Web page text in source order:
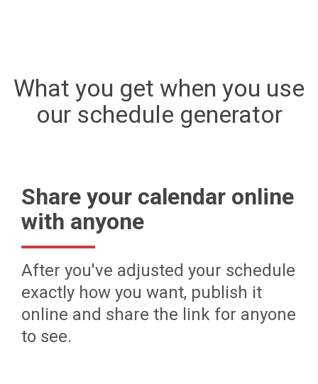
What you get when you use
our schedule generator
Share your calendar online
with anyone
After you've adjusted your schedule
exactly how you want, publish it
online and share the link for anyone
to see.